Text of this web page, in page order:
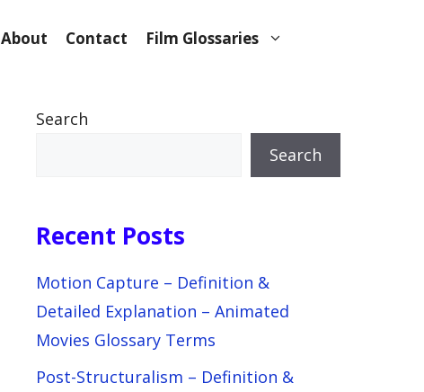
About Contact Film Glossaries
Search
Search
Recent Posts
Motion Capture – Definition &
Detailed Explanation – Animated
Movies Glossary Terms
Post-Structuralism – Definition &